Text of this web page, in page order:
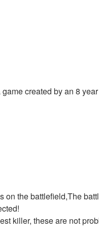
game created by an 8
on the battlefield,The
killer, these are not